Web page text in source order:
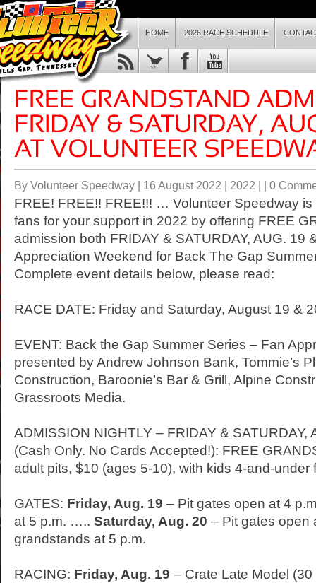
HOME 2026 RACE SCHEDULE
By Volunteer Speedway | 16 August 2022 | 2022 | | 0
FREE! FREE!! FREE!!! … Volunteer Speedway
fans for your support in 2022 by offering FREE
admission both FRIDAY & SATURDAY, AUG. 19
Appreciation Weekend for Back The Gap
Complete event details below, please read:
RACE DATE: Friday and Saturday, August 19 &
EVENT: Back the Gap Summer Series – Fan
presented by Andrew Johnson Bank, Tommie’s
Construction, Baroonie’s Bar & Grill, Alpine
Grassroots Media.
ADMISSION NIGHTLY – FRIDAY & SATURDAY,
(Cash Only. No Cards Accepted!): FREE
adult pits, $10 (ages 5-10), with kids 4-and-under
GATES: Friday, Aug. 19 – Pit gates open at 4
at 5 p.m. ….. Saturday, Aug. 20 – Pit gates open
grandstands at 5 p.m.
RACING: Friday, Aug. 19 – Crate Late Model